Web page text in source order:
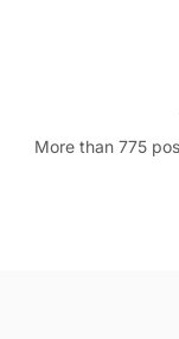
More than 775